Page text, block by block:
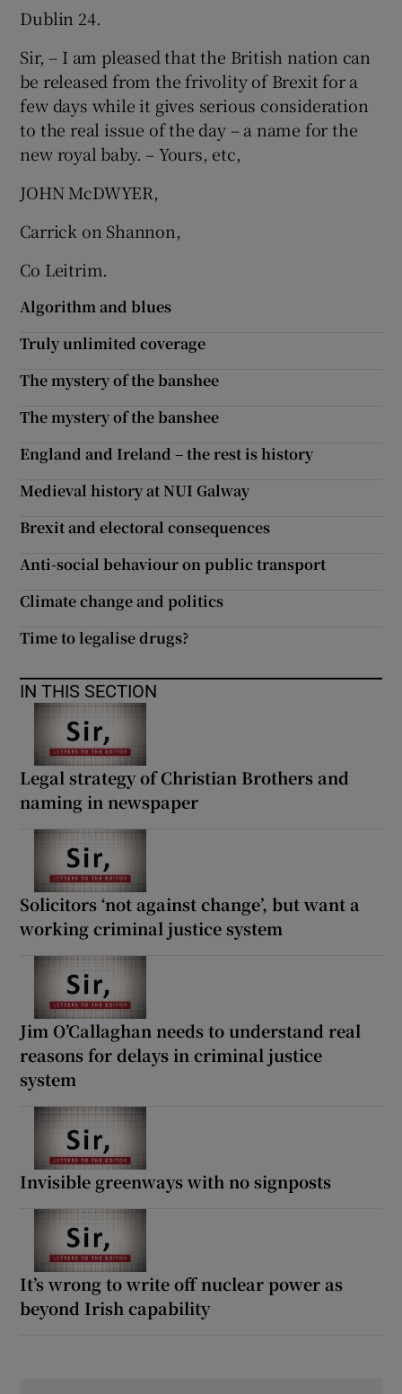
Show History sub sections
Dublin 24.
Sir, – I am pleased that the British nation can
be released from the frivolity of Brexit for a
few days while it gives serious consideration
to the real issue of the day – a name for the
new royal baby. – Yours, etc,
JOHN McDWYER,
Carrick on Shannon,
Co Leitrim.
Algorithm and blues
Truly unlimited coverage
The mystery of the banshee
The mystery of the banshee
England and Ireland – the rest is history
Medieval history at NUI Galway
Brexit and electoral consequences
Anti-social behaviour on public transport
Climate change and politics
Time to legalise drugs?
IN THIS SECTION
Legal strategy of Christian Brothers and
naming in newspaper
Solicitors ‘not against change’, but want a
working criminal justice system
Jim O’Callaghan needs to understand real
reasons for delays in criminal justice
system
Invisible greenways with no signposts
It’s wrong to write off nuclear power as
beyond Irish capability